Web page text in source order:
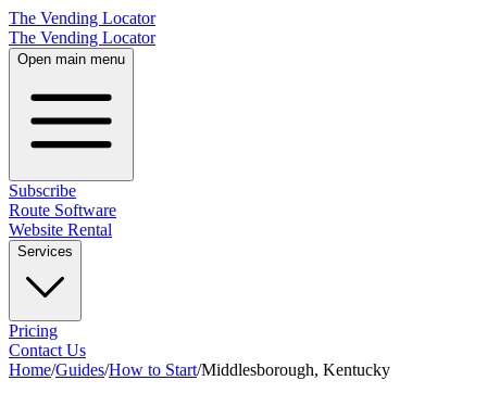
The Vending Locator
The Vending Locator
Open main menu
Subscribe
Route Software
Website Rental
Services
Pricing
Contact Us
Home/Guides/How to Start/Middlesborough, Kentucky